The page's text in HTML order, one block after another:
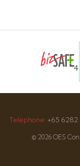
Telephone: +65 6282
© 2026 OES